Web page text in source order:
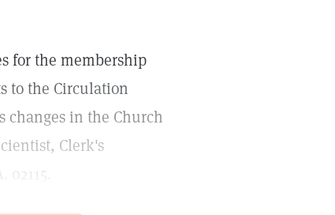
for the membership
to the Circulation
changes in the Church
Clerk's